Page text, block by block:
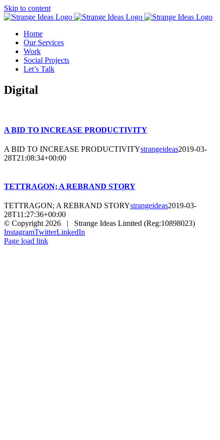
Skip to content
Home
Our Services
Work
Social Projects
Let’s Talk
Digital
A BID TO INCREASE PRODUCTIVITY
A BID TO INCREASE PRODUCTIVITYstrangeideas2019-03-
28T21:08:34+00:00
TETTRAGON; A REBRAND STORY
TETTRAGON; A REBRAND STORYstrangeideas2019-03-
28T11:27:36+00:00
© Copyright 2026 | Strange Ideas Limited (Reg:10898023)
InstagramTwitterLinkedIn
Page load link